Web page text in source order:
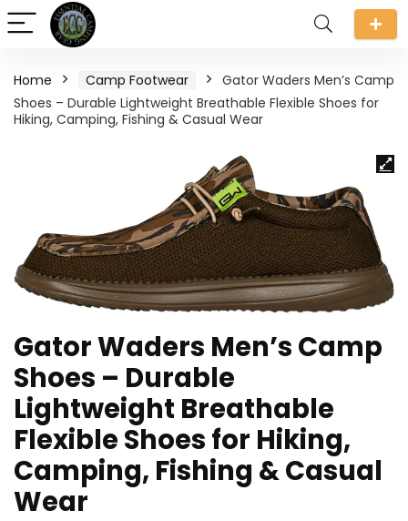
Home Camp Footwear
Gator Waders Men’s Camp
Shoes – Durable Lightweight Breathable Flexible Shoes for
Hiking, Camping, Fishing & Casual Wear
Gator Waders Men’s Camp
Shoes – Durable
Lightweight Breathable
Flexible Shoes for Hiking,
Camping, Fishing & Casual
Wear